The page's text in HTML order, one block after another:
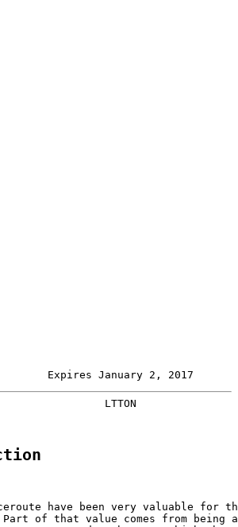
Expires January 2, 2017
LTTON
have been very valuable for
of that value comes from being